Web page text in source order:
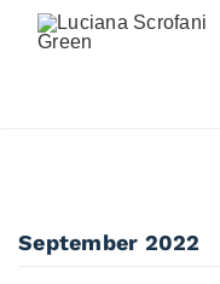
September 2022